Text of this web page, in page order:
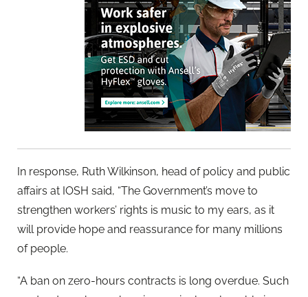
In response, Ruth Wilkinson, head of policy and public
affairs at IOSH said, “The Government’s move to
strengthen workers’ rights is music to my ears, as it
will provide hope and reassurance for many millions
of people.
“A ban on zero-hours contracts is long overdue. Such